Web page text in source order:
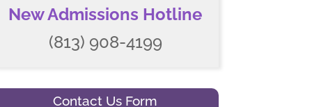
New Admissions Hotline
(813) 908-4199
Contact Us Form